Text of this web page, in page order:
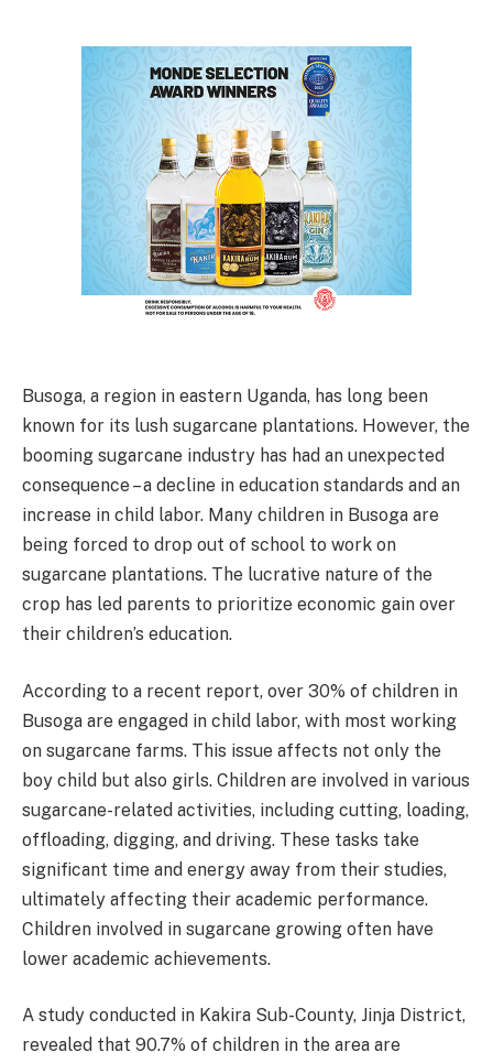
Busoga, a region in eastern Uganda, has long been
known for its lush sugarcane plantations. However, the
booming sugarcane industry has had an unexpected
consequence – a decline in education standards and an
increase in child labor. Many children in Busoga are
being forced to drop out of school to work on
sugarcane plantations. The lucrative nature of the
crop has led parents to prioritize economic gain over
their children’s education.
According to a recent report, over 30% of children in
Busoga are engaged in child labor, with most working
on sugarcane farms. This issue affects not only the
boy child but also girls. Children are involved in various
sugarcane-related activities, including cutting, loading,
offloading, digging, and driving. These tasks take
significant time and energy away from their studies,
ultimately affecting their academic performance.
Children involved in sugarcane growing often have
lower academic achievements.
A study conducted in Kakira Sub-County, Jinja District,
revealed that 90.7% of children in the area are